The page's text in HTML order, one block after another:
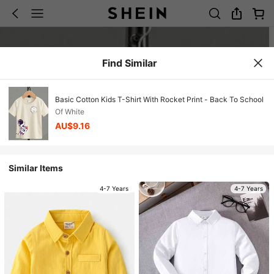
Find Similar
Basic Cotton Kids T-Shirt With Rocket Print - Back To School
Of White
AU$9.16
Similar Items
4-7 Years 4-7 Years